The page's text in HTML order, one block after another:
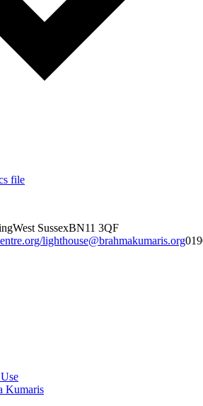
file
West SussexBN11 3QF
lighthouse@brahmakumaris.org
Kumaris